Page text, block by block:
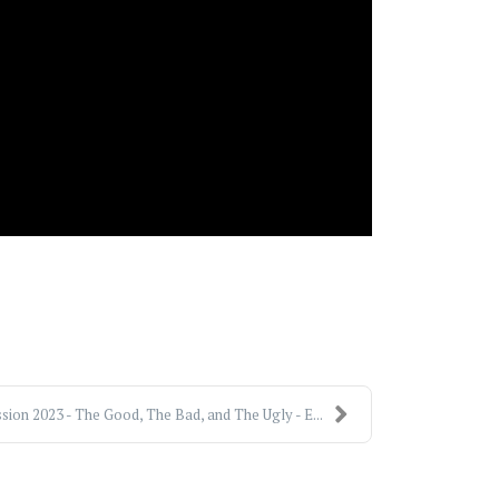
2023 - The Good, The Bad, and The Ugly - E...